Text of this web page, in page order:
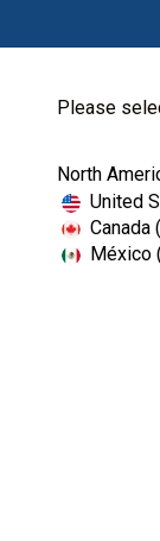
Please
North
United
Canada
México
Home